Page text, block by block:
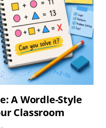
A Wordle-Style
Classroom